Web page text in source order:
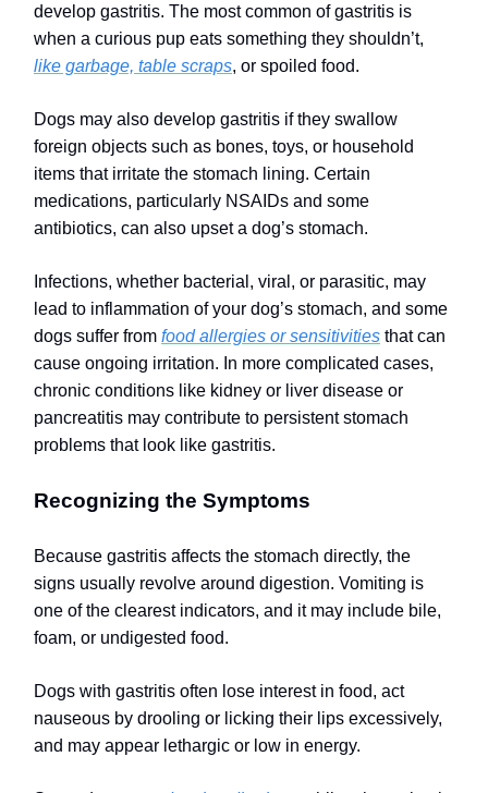
develop gastritis. The most common of gastritis is
when a curious pup eats something they shouldn’t,
like garbage, table scraps, or spoiled food.
Dogs may also develop gastritis if they swallow
foreign objects such as bones, toys, or household
items that irritate the stomach lining. Certain
medications, particularly NSAIDs and some
antibiotics, can also upset a dog’s stomach.
Infections, whether bacterial, viral, or parasitic, may
lead to inflammation of your dog’s stomach, and some
dogs suffer from food allergies or sensitivities that can
cause ongoing irritation. In more complicated cases,
chronic conditions like kidney or liver disease or
pancreatitis may contribute to persistent stomach
problems that look like gastritis.
Recognizing the Symptoms
Because gastritis affects the stomach directly, the
signs usually revolve around digestion. Vomiting is
one of the clearest indicators, and it may include bile,
foam, or undigested food.
Dogs with gastritis often lose interest in food, act
nauseous by drooling or licking their lips excessively,
and may appear lethargic or low in energy.